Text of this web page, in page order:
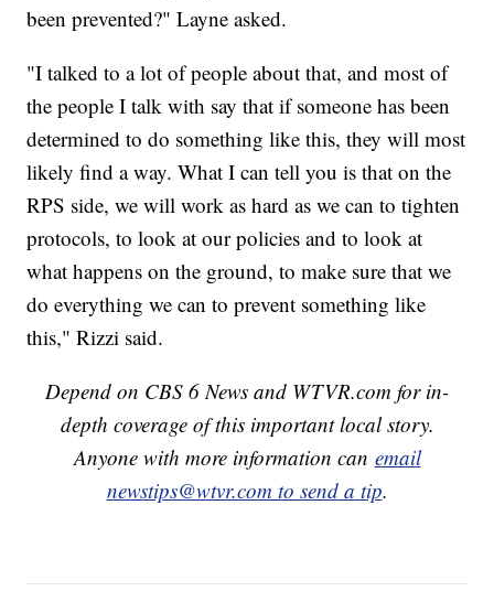
been prevented?" Layne asked.
"I talked to a lot of people about that, and most of
the people I talk with say that if someone has been
determined to do something like this, they will most
likely find a way. What I can tell you is that on the
RPS side, we will work as hard as we can to tighten
protocols, to look at our policies and to look at
what happens on the ground, to make sure that we
do everything we can to prevent something like
this," Rizzi said.
Depend on CBS 6 News and WTVR.com for in-
depth coverage of this important local story.
Anyone with more information can email
newstips@wtvr.com to send a tip.